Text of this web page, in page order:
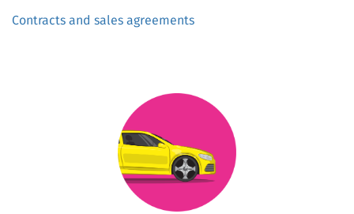
Contracts and sales agreements